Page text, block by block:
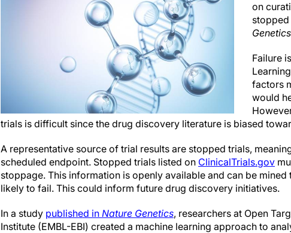
on
stopped
Genetics
Failure
factors
would
trials is difficult since the drug discovery literature is biased
A representative source of trial results are stopped trials,
scheduled endpoint. Stopped trials listed on ClinicalTrials.gov
stoppage. This information is openly available and can be
likely to fail. This could inform future drug discovery initiatives.
In a study published in Nature Genetics, researchers at Open
Institute (EMBL-EBI) created a machine learning approach to